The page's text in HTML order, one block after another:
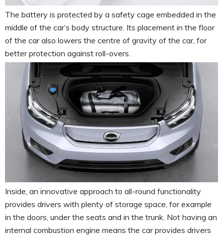
The battery is protected by a safety cage embedded in the
middle of the car’s body structure. Its placement in the floor
of the car also lowers the centre of gravity of the car, for
better protection against roll-overs.
Inside, an innovative approach to all-round functionality
provides drivers with plenty of storage space, for example
in the doors, under the seats and in the trunk. Not having an
internal combustion engine means the car provides drivers